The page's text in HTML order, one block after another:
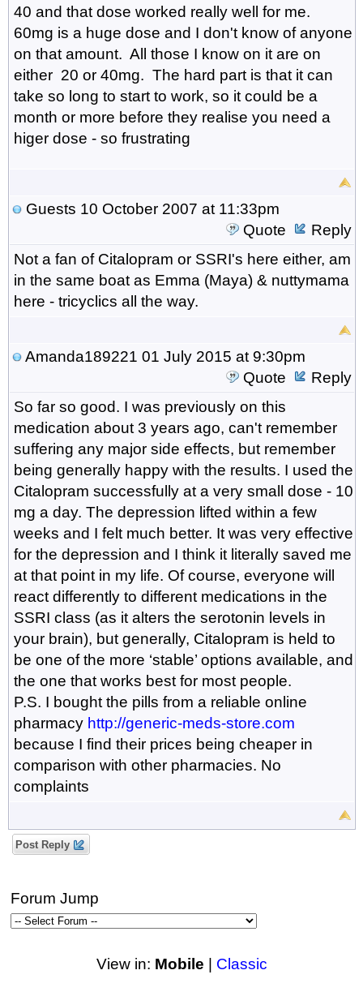
40 and that dose worked really well for me.
60mg is a huge dose and I don't know of anyone
on that amount. All those I know on it are on
either 20 or 40mg. The hard part is that it can
take so long to start to work, so it could be a
month or more before they realise you need a
higer dose - so frustrating
Guests 10 October 2007 at 11:33pm
Quote
Reply
Not a fan of Citalopram or SSRI's here either, am
in the same boat as Emma (Maya) & nuttymama
here - tricyclics all the way.
Amanda189221 01 July 2015 at 9:30pm
Quote
Reply
So far so good. I was previously on this
medication about 3 years ago, can't remember
suffering any major side effects, but remember
being generally happy with the results. I used the
Citalopram successfully at a very small dose - 10
mg a day. The depression lifted within a few
weeks and I felt much better. It was very effective
for the depression and I think it literally saved me
at that point in my life. Of course, everyone will
react differently to different medications in the
SSRI class (as it alters the serotonin levels in
your brain), but generally, Citalopram is held to
be one of the more ‘stable’ options available, and
the one that works best for most people.
P.S. I bought the pills from a reliable online
pharmacy http://generic-meds-store.com
because I find their prices being cheaper in
comparison with other pharmacies. No
complaints
Post Reply
Forum Jump
View in: Mobile | Classic